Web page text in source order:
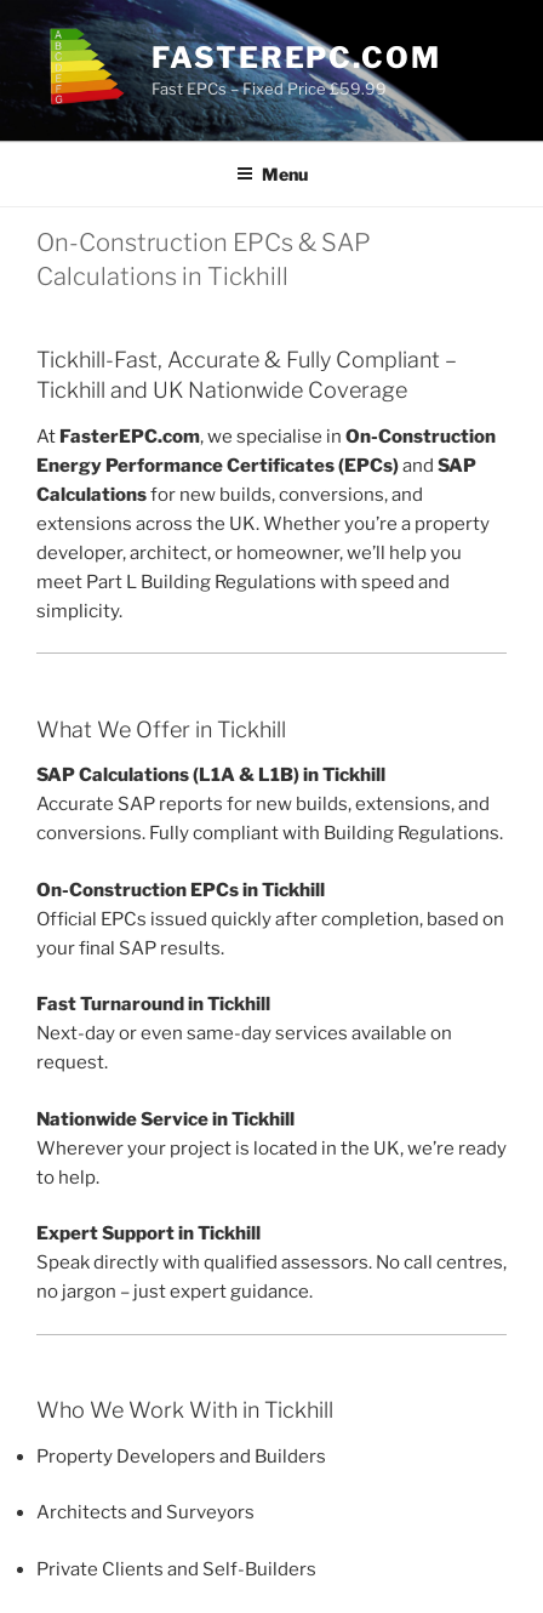
content
FASTEREPC.COM
Fast EPCs – Fixed Price £59.99
Menu
On-Construction EPCs & SAP
Calculations in Tickhill
Tickhill-Fast, Accurate & Fully Compliant –
Tickhill and UK Nationwide Coverage
At FasterEPC.com, we specialise in On-Construction
Energy Performance Certificates (EPCs)and SAP
Calculationsfor new builds, conversions, and
extensions across the UK. Whether you’re a property
developer, architect, or homeowner, we’ll help you
meet Part L Building Regulations with speed and
simplicity.
What We Offer in Tickhill
SAP Calculations (L1A & L1B) in Tickhill
Accurate SAP reports for new builds, extensions, and
conversions. Fully compliant with Building Regulations.
On-Construction EPCs in Tickhill
Official EPCs issued quickly after completion, based on
your final SAP results.
Fast Turnaround in Tickhill
Next-day or even same-day services available on
request.
Nationwide Service in Tickhill
Wherever your project is located in the UK, we’re ready
to help.
Expert Support in Tickhill
Speak directly with qualified assessors. No call centres,
no jargon – just expert guidance.
Who We Work With in Tickhill
Property Developers and Builders
Architects and Surveyors
Private Clients and Self-Builders